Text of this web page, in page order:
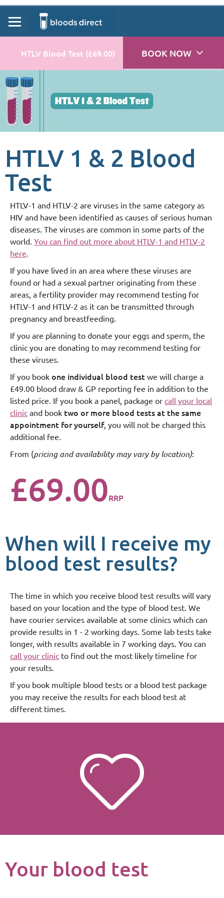
HTLV Blood Test (£69.00) BOOK NOW
HTLV 1 & 2 Blood
Test
HTLV-1 and HTLV-2 are viruses in the same category as
HIV and have been identified as causes of serious human
diseases. The viruses are common in some parts of the
world. You can find out more about HTLV-1 and HTLV-2
here.
If you have lived in an area where these viruses are
found or had a sexual partner originating from these
areas, a fertility provider may recommend testing for
HTLV-1 and HTLV-2 as it can be transmitted through
pregnancy and breastfeeding.
If you are planning to donate your eggs and sperm, the
clinic you are donating to may recommend testing for
these viruses.
If you book one individual blood test we will charge a
£49.00 blood draw & GP reporting fee in addition to the
listed price. If you book a panel, package or call your local
clinic and book two or more blood tests at the same
appointment for yourself, you will not be charged this
additional fee.
From (pricing and availability may vary by location):
£69.00RRP
When will I receive my
blood test results?
The time in which you receive blood test results will vary
based on your location and the type of blood test. We
have courier services available at some clinics which can
provide results in 1 - 2 working days. Some lab tests take
longer, with results available in 7 working days. You can
call your clinic to find out the most likely timeline for
your results.
If you book multiple blood tests or a blood test package
you may receive the results for each blood test at
different times.
Your blood test